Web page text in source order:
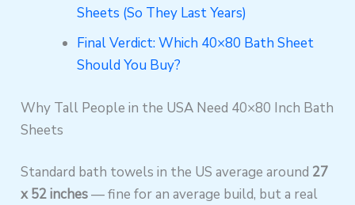
Sheets (So They Last Years)
Final Verdict: Which 40×80 Bath Sheet
Should You Buy?
Why Tall People in the USA Need 40×80 Inch Bath
Sheets
Standard bath towels in the US average around 27
x 52 inches— fine for an average build, but a real